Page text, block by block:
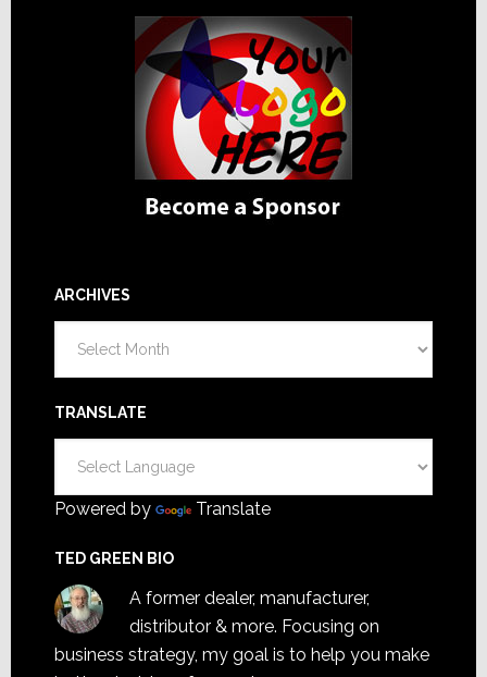
ARCHIVES
TRANSLATE
Powered by Translate
TED GREEN BIO
A former dealer, manufacturer,
distributor & more. Focusing on
business strategy, my goal is to help you make